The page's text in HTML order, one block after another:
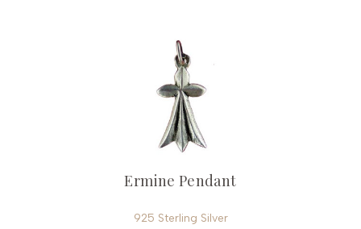
Ermine Pendant
925 Sterling Silver